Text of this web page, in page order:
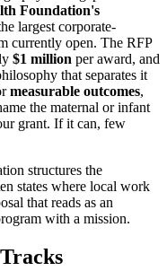
Foundation's
largest corporate-
currently open. The RFP
$1 million per award, and
that separates it
measurable outcomes,
the maternal or infant
grant. If it can, few
structures the
states where local work
that reads as an
with a mission.